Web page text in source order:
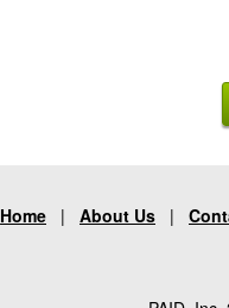
Home | About Us |